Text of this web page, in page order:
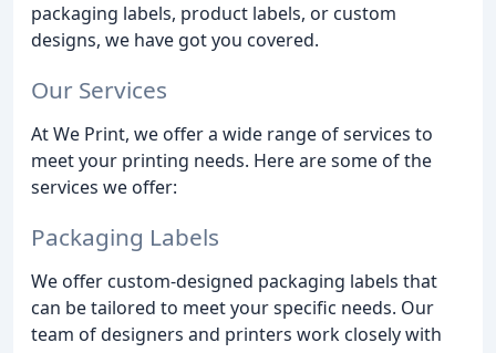
packaging labels, product labels, or custom
designs, we have got you covered.
Our Services
At We Print, we offer a wide range of services to
meet your printing needs. Here are some of the
services we offer:
Packaging Labels
We offer custom-designed packaging labels that
can be tailored to meet your specific needs. Our
team of designers and printers work closely with